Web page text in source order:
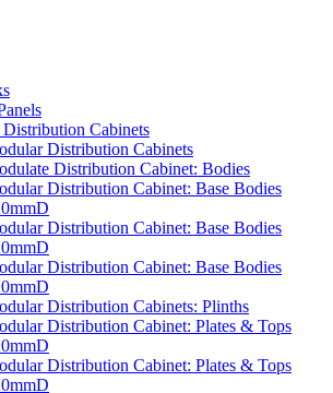
Cabinets
Distribution Cabinets
Distribution Cabinet: Bodies
Distribution Cabinet: Base Bodies
Distribution Cabinet: Base Bodies
Distribution Cabinet: Base Bodies
Distribution Cabinets: Plinths
Distribution Cabinet: Plates & Tops
Distribution Cabinet: Plates & Tops